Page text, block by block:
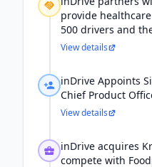
provide
500 drivers and
View details
inDrive Appoints
Chief Product
View details
inDrive acquires
compete with